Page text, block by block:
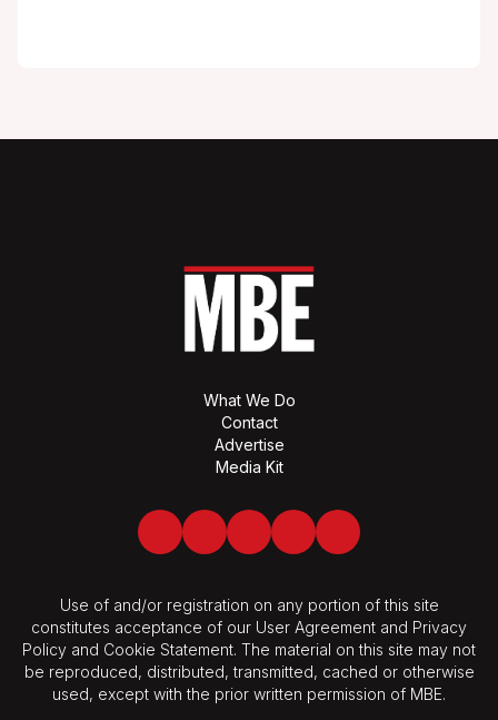
What We Do
Contact
Advertise
Media Kit
Facebook
Twitter LinkedInYoutubeSpotify
Use of and/or registration on any portion of this site
constitutes acceptance of our User Agreement and Privacy
Policy and Cookie Statement. The material on this site may not
be reproduced, distributed, transmitted, cached or otherwise
used, except with the prior written permission of MBE.